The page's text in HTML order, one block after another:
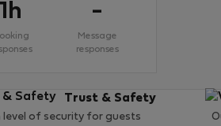
1h -
Message
responses
Trust & Safety
level of security for guests